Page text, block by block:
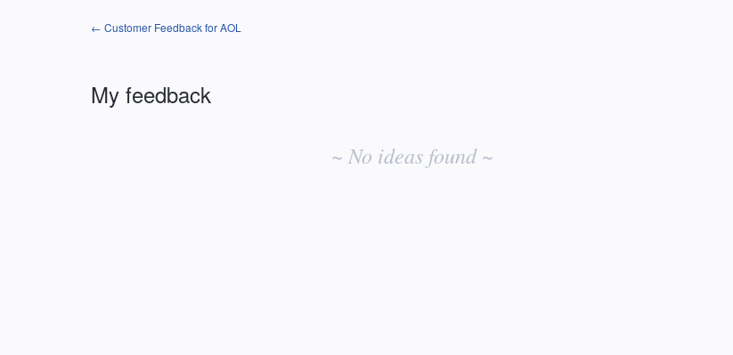
← Customer Feedback for AOL
My feedback
~ No ideas found ~